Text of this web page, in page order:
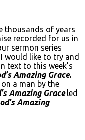
thousands of years
recorded for us in
sermon series
I would like to try and
text to this week’s
Amazing Grace.
a man by the
Amazing Graceled
Amazing